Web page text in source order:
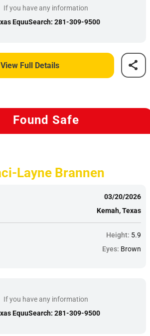
If you have any information
EquuSearch: 281-309-9500
View Full Details
Found Safe
Layne Brannen
03/20/2026
Kemah, Texas
Height: 5.9
Eyes: Brown
If you have any information
EquuSearch: 281-309-9500